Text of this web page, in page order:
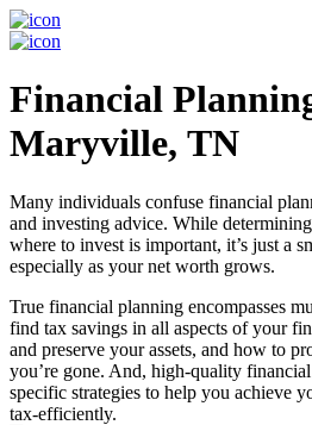
Financial
Maryville, TN
Many individuals confuse financial
and investing advice. While
where to invest is important, it’s just a
especially as your net worth grows.
True financial planning encompasses
find tax savings in all aspects of your
and preserve your assets, and how to
you’re gone. And, high-quality
specific strategies to help you achieve
tax-efficiently.